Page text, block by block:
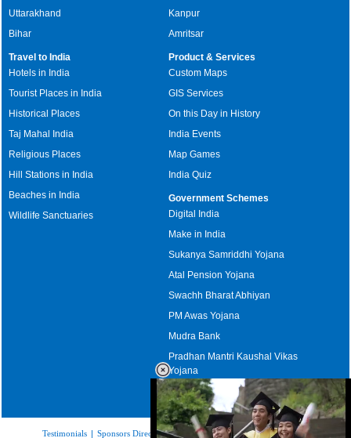
Uttarakhand
Bihar
Kanpur
Amritsar
Travel to India
Hotels in India
Tourist Places in India
Historical Places
Taj Mahal India
Religious Places
Hill Stations in India
Beaches in India
Wildlife Sanctuaries
Product & Services
Custom Maps
GIS Services
On this Day in History
India Events
Map Games
India Quiz
Government Schemes
Digital India
Make in India
Sukanya Samriddhi Yojana
Atal Pension Yojana
Swachh Bharat Abhiyan
PM Awas Yojana
Mudra Bank
Pradhan Mantri Kaushal Vikas
Yojana
Upcoming Elections in India
Testimonials | Sponsors Directory|Disclaimer|FAQs|Our Affiliates|